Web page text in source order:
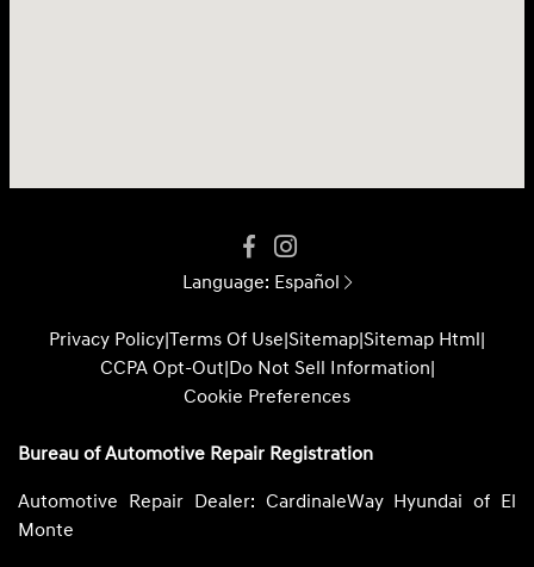
Language: Español
Privacy Policy|Terms Of Use|Sitemap|Sitemap Html|
CCPA Opt-Out|Do Not Sell Information|
Cookie Preferences
Bureau of Automotive Repair Registration
Automotive Repair Dealer: CardinaleWay Hyundai of El
Monte